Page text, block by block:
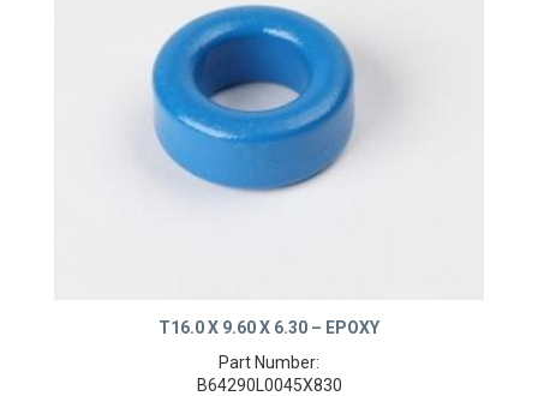
T16.0 X 9.60 X 6.30 – EPOXY
Part Number:
B64290L0045X830